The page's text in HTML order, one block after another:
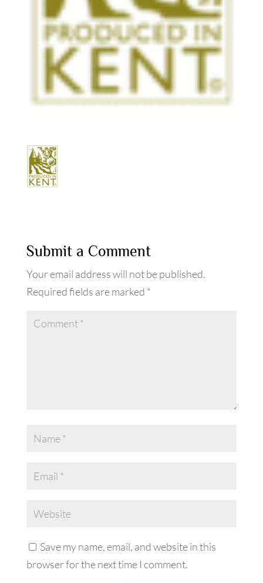
Submit a Comment
Your email address will not be published.
Required fields are marked *
Save my name, email, and website in this
browser for the next time I comment.